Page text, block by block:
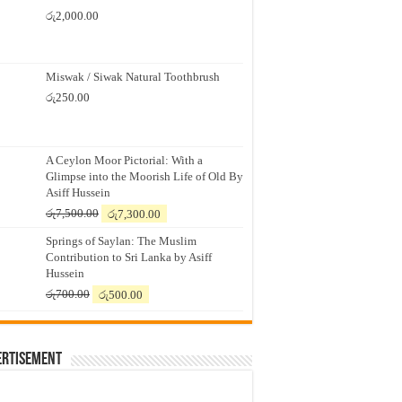
රු2,000.00
Miswak / Siwak Natural Toothbrush
රු250.00
A Ceylon Moor Pictorial: With a
Glimpse into the Moorish Life of Old By
Asiff Hussein
රු7,500.00
Original
was:
රු7,500.00.
රු7,300.00
is:
රු7,300.00.
Springs of Saylan: The Muslim
Contribution to Sri Lanka by Asiff
Hussein
රු700.00
Original
was:
රු500.00
is: